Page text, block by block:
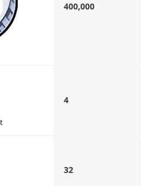
400,000
4
32